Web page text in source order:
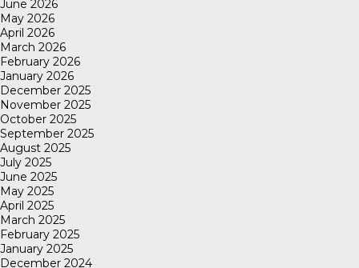
June 2026
May 2026
April 2026
March 2026
February 2026
January 2026
December 2025
November 2025
October 2025
September 2025
August 2025
July 2025
June 2025
May 2025
April 2025
March 2025
February 2025
January 2025
December 2024